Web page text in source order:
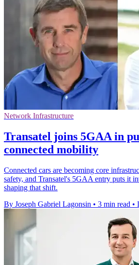
Network Infrastructure
Transatel joins 5GAA in
connected mobility
Connected cars are becoming core
safety, and Transatel's 5GAA entry puts it
shaping that shift.
By Joseph Gabriel Lagonsin • 3 min read •